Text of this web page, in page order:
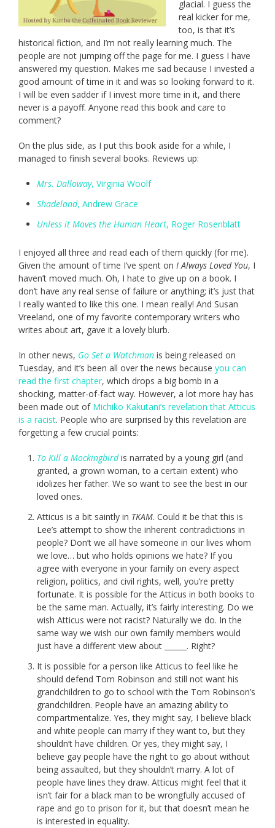
glacial. I guess the
real kicker for me,
too, is that it’s
historical fiction, and I’m not really learning much. The
people are not jumping off the page for me. I guess I have
answered my question. Makes me sad because I invested a
good amount of time in it and was so looking forward to it.
I will be even sadder if I invest more time in it, and there
never is a payoff. Anyone read this book and care to
comment?
On the plus side, as I put this book aside for a while, I
managed to finish several books. Reviews up:
Mrs. Dalloway, Virginia Woolf
Shadeland, Andrew Grace
Unless it Moves the Human Heart, Roger Rosenblatt
I enjoyed all three and read each of them quickly (for me).
Given the amount of time I’ve spent on I Always Loved You, I
haven’t moved much. Oh, I hate to give up on a book. I
don’t have any real sense of failure or anything; it’s just that
I really wanted to like this one. I mean really! And Susan
Vreeland, one of my favorite contemporary writers who
writes about art, gave it a lovely blurb.
In other news, Go Set a Watchman is being released on
Tuesday, and it’s been all over the news because you can
read the first chapter, which drops a big bomb in a
shocking, matter-of-fact way. However, a lot more hay has
been made out of Michiko Kakutani’s revelation that Atticus
is a racist. People who are surprised by this revelation are
forgetting a few crucial points:
To Kill a Mockingbirdis narrated by a young girl (and
granted, a grown woman, to a certain extent) who
idolizes her father. We so want to see the best in our
loved ones.
Atticus is a bit saintly in TKAM. Could it be that this is
Lee’s attempt to show the inherent contradictions in
people? Don’t we all have someone in our lives whom
we love… but who holds opinions we hate? If you
agree with everyone in your family on every aspect
religion, politics, and civil rights, well, you’re pretty
fortunate. It is possible for the Atticus in both books to
be the same man. Actually, it’s fairly interesting. Do we
wish Atticus were not racist? Naturally we do. In the
same way we wish our own family members would
just have a different view about ______. Right?
It is possible for a person like Atticus to feel like he
should defend Tom Robinson and still not want his
grandchildren to go to school with the Tom Robinson’s
grandchildren. People have an amazing ability to
compartmentalize. Yes, they might say, I believe black
and white people can marry if they want to, but they
shouldn’t have children. Or yes, they might say, I
believe gay people have the right to go about without
being assaulted, but they shouldn’t marry. A lot of
people have lines they draw. Atticus might feel that it
isn’t fair for a black man to be wrongfully accused of
rape and go to prison for it, but that doesn’t mean he
is interested in equality.